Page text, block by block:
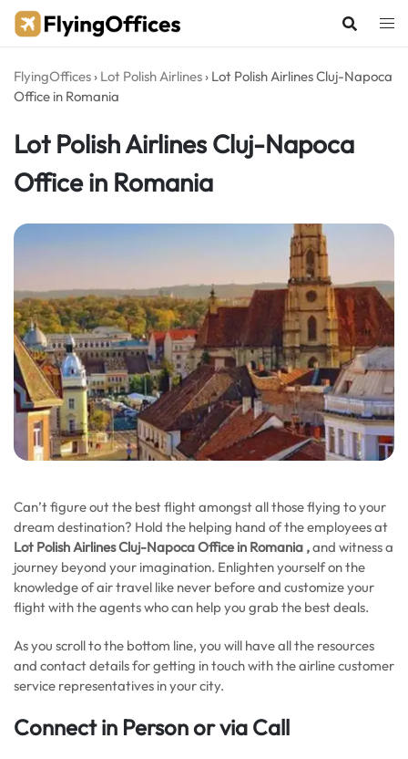
Skip
FlyingOffices › Lot Polish Airlines › Lot Polish Airlines Cluj-Napoca
Office in Romania
Lot Polish Airlines Cluj-Napoca
Office in Romania
Can’t figure out the best flight amongst all those flying to your
dream destination? Hold the helping hand of the employees at
Lot Polish Airlines Cluj-Napoca Office in Romania ,and witness a
journey beyond your imagination. Enlighten yourself on the
knowledge of air travel like never before and customize your
flight with the agents who can help you grab the best deals.
As you scroll to the bottom line, you will have all the resources
and contact details for getting in touch with the airline customer
service representatives in your city.
Connect in Person or via Call